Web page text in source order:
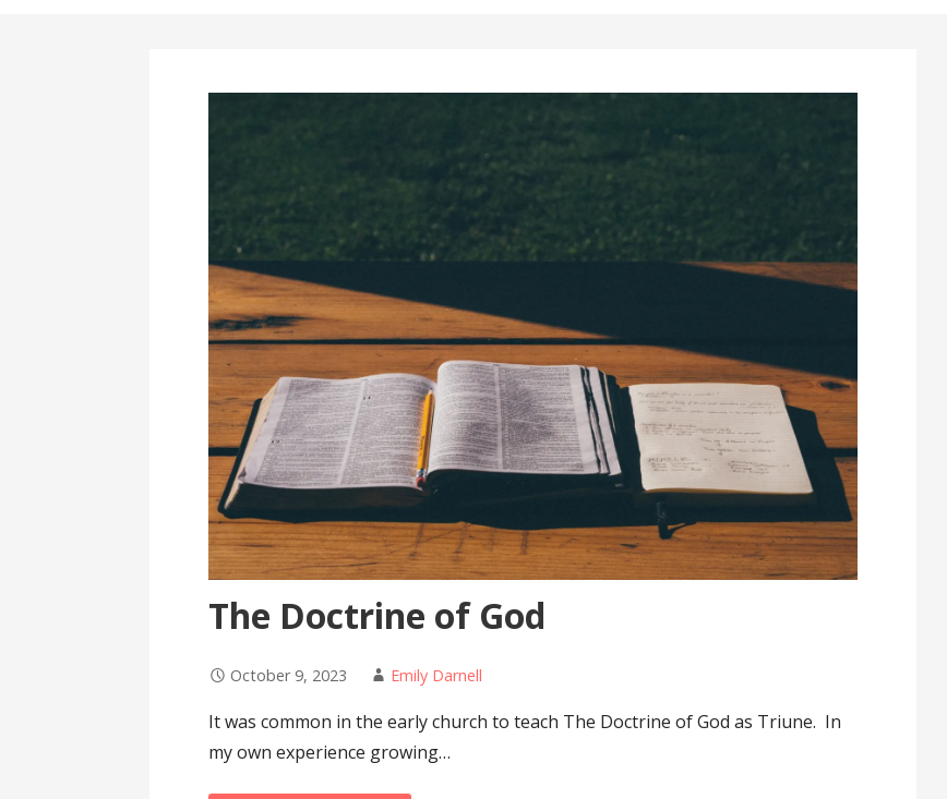
The Doctrine of God
October 9, 2023 Emily Darnell
It was common in the early church to teach The Doctrine of God as Triune. In
my own experience growing…